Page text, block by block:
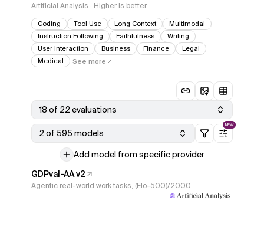
Artificial Analysis · Higher is better
Coding Tool Use Long Context
Multimodal
Instruction Following
Faithfulness
Writing
User Interaction
Business Finance
Legal
Medical
See more
18 of 22 evaluations
2 of 595 models
NEW
Add model from specific provider
GDPval-AA v2
Agentic real-world work tasks, (Elo-500)/2000